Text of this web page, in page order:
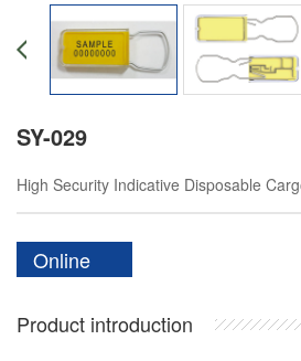
SY-029
High Security Indicative Disposable
Online
Product introduction